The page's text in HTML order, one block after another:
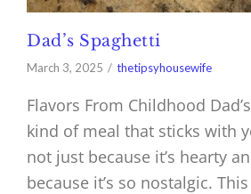
Dad’s Spaghetti
March 3, 2025 thetipsyhousewife
Flavors From Childhood
kind of meal that sticks with
not just because it’s hearty
because it’s so nostalgic.